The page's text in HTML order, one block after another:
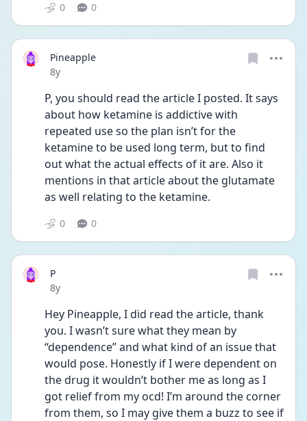
0 0
Pineapple
Date posted
8y
P, you should read the article I posted. It says
about how ketamine is addictive with
repeated use so the plan isn’t for the
ketamine to be used long term, but to find
out what the actual effects of it are. Also it
mentions in that article about the glutamate
as well relating to the ketamine.
0 0
P
Date posted
8y
Hey Pineapple, I did read the article, thank
you. I wasn’t sure what they mean by
“dependence” and what kind of an issue that
would pose. Honestly if I were dependent on
the drug it wouldn’t bother me as long as I
got relief from my ocd! I’m around the corner
from them, so I may give them a buzz to see if